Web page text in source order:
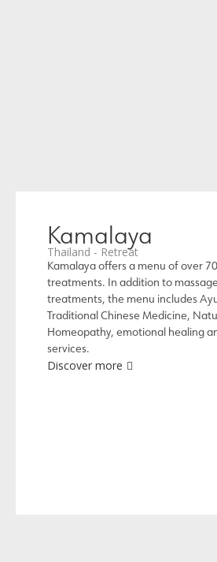
Kamalaya
Thailand - Retreat
Kamalaya offers a menu of over
treatments. In addition to
treatments, the menu includes
Traditional Chinese Medicine,
Homeopathy, emotional healing
services.
Discover more